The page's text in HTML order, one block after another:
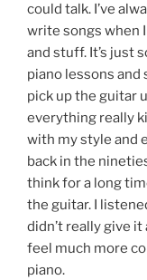
could talk. I’ve
write songs when
and stuff. It’s just
piano lessons and
pick up the guitar
everything really
with my style and
back in the
think for a long
the guitar. I
didn’t really give it
feel much more
piano.